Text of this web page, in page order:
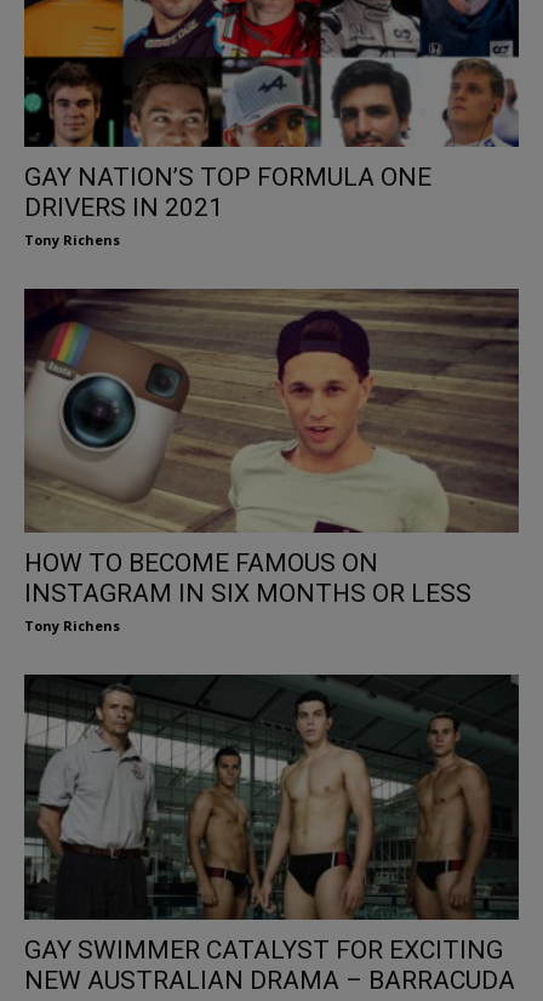
GAY NATION’S TOP FORMULA ONE
DRIVERS IN 2021
Tony Richens
HOW TO BECOME FAMOUS ON
INSTAGRAM IN SIX MONTHS OR LESS
Tony Richens
GAY SWIMMER CATALYST FOR EXCITING
NEW AUSTRALIAN DRAMA – BARRACUDA